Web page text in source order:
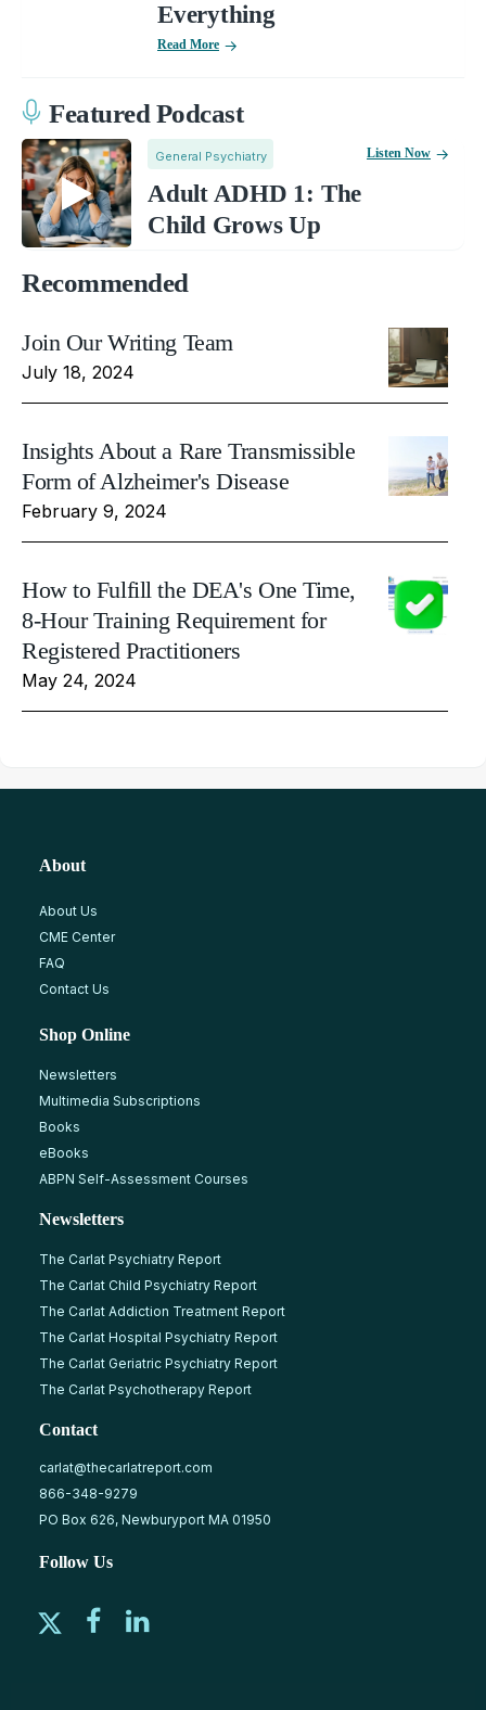
Everything
Read More
Featured Podcast
General Psychiatry
Adult ADHD 1: The
Child Grows Up
Listen Now
Recommended
Join Our Writing Team
July 18, 2024
Insights About a Rare Transmissible
Form of Alzheimer's Disease
February 9, 2024
How to Fulfill the DEA's One Time,
8-Hour Training Requirement for
Registered Practitioners
May 24, 2024
About
About Us
CME Center
FAQ
Contact Us
Shop Online
Newsletters
Multimedia Subscriptions
Books
eBooks
ABPN Self-Assessment Courses
Newsletters
The Carlat Psychiatry Report
The Carlat Child Psychiatry Report
The Carlat Addiction Treatment Report
The Carlat Hospital Psychiatry Report
The Carlat Geriatric Psychiatry Report
The Carlat Psychotherapy Report
Contact
carlat@thecarlatreport.com
866-348-9279
PO Box 626, Newburyport MA 01950
Follow Us